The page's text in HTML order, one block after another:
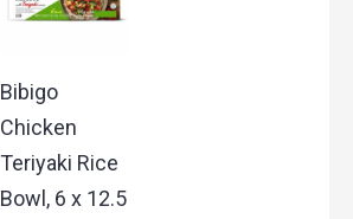
Bibigo
Chicken
Teriyaki Rice
Bowl, 6 x 12.5